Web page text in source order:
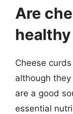
Are
Cheese
although
are a good
essential